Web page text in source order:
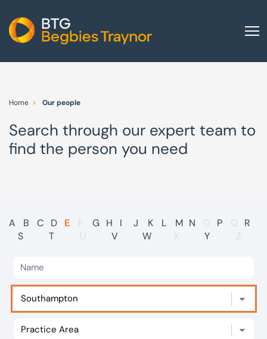
Other group services
Red Flag Alert
International
Careers
Visit BTG
Our offices
Home Our people
Search through our expert team to
find the person you need
A B C D E F G H I J K L M N O P Q
R
S
T U V W X Y Z